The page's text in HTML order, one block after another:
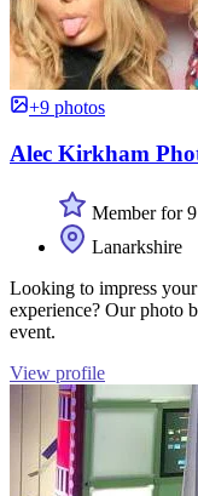
+9 photos
Alec Kirkham
Member for
Lanarkshire
Looking to impress
experience? Our photo
event.
View profile